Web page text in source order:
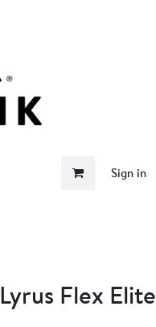
Sign in
Lyrus Flex Elite